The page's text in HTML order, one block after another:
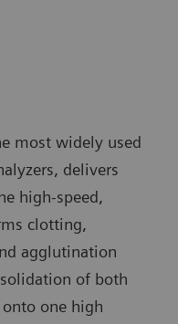
most widely used
delivers
high-speed,
clotting,
agglutination
of both
one high